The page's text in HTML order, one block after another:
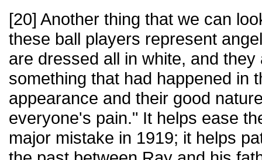
[20] Another thing that we can
these ball players represent
are dressed all in white, and
something that had happened in
appearance and their good
everyone's pain." It helps ease
major mistake in 1919; it helps